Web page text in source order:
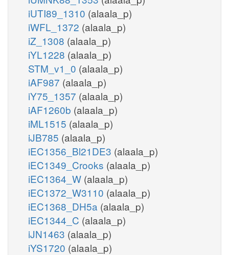
iUTI89_1310 (alaala_p)
iWFL_1372 (alaala_p)
iZ_1308 (alaala_p)
iYL1228 (alaala_p)
STM_v1_0 (alaala_p)
iAF987 (alaala_p)
iY75_1357 (alaala_p)
iAF1260b (alaala_p)
iML1515 (alaala_p)
iJB785 (alaala_p)
iEC1356_Bl21DE3 (alaala_p)
iEC1349_Crooks (alaala_p)
iEC1364_W (alaala_p)
iEC1372_W3110 (alaala_p)
iEC1368_DH5a (alaala_p)
iEC1344_C (alaala_p)
iJN1463 (alaala_p)
iYS1720 (alaala_p)